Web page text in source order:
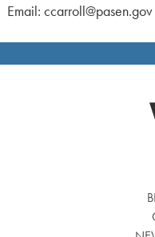
Email: ccarroll@pasen.gov